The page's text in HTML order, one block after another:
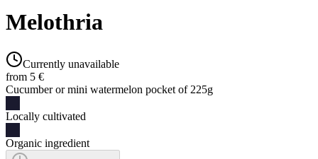
Melothria
Currently unavailable
from 5 €
Cucumber or mini watermelon pocket of 225g
Locally cultivated
Organic ingredient